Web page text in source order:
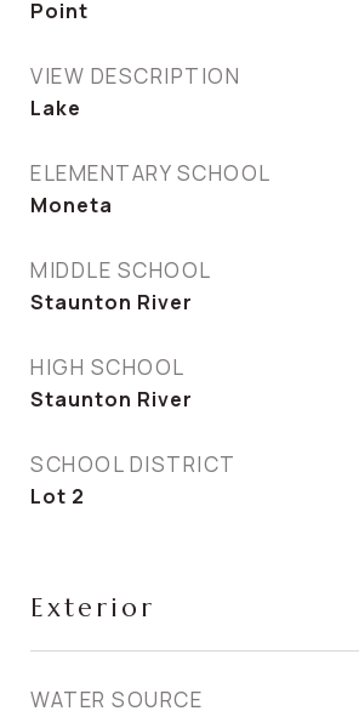
Point
VIEW DESCRIPTION
Lake
ELEMENTARY SCHOOL
Moneta
MIDDLE SCHOOL
Staunton River
HIGH SCHOOL
Staunton River
SCHOOL DISTRICT
Lot 2
Exterior
WATER SOURCE